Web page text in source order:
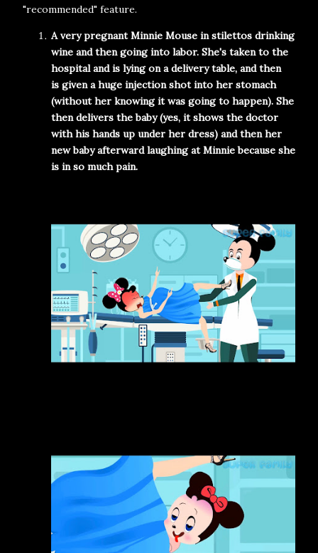
"recommended" feature.
A very pregnant Minnie Mouse in stilettos drinking
wine and then going into labor. She's taken to the
hospital and is lying on a delivery table, and then
is given a huge injection shot into her stomach
(without her knowing it was going to happen). She
then delivers the baby (yes, it shows the doctor
with his hands up under her dress) and then her
new baby afterward laughing at Minnie because she
is in so much pain.